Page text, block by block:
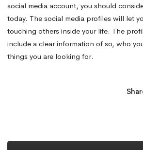
social media account, you should
today. The social media profiles will let
touching others inside your life. The
include a clear information of so, who
things you are looking for.